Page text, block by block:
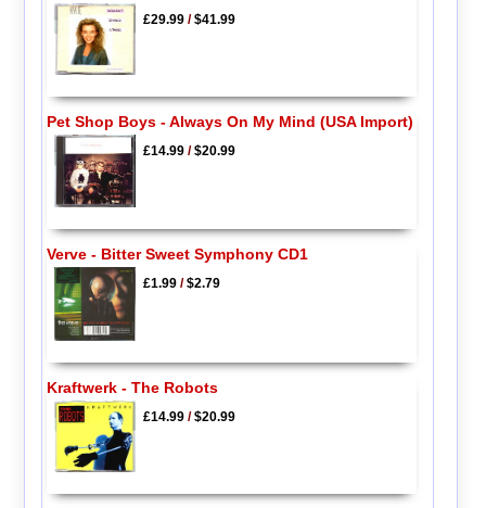
£29.99/$41.99
Pet Shop Boys - Always On My Mind (USA Import)
£14.99/$20.99
Verve - Bitter Sweet Symphony CD1
£1.99/$2.79
Kraftwerk - The Robots
£14.99/$20.99